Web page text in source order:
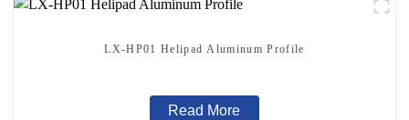
LX-HP01 Helipad Aluminum Profile
Read More